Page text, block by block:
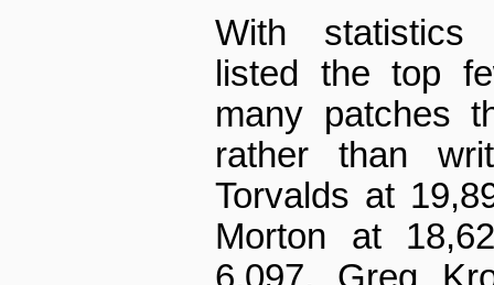
With statistics
listed the top
many patches
rather than
Torvalds at
Morton at